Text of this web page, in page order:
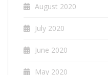
August 2020
July 2020
June 2020
May 2020